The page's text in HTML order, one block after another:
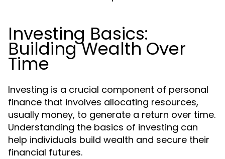
Investing Basics:
Building Wealth Over
Time
Investing is a crucial component of personal
finance that involves allocating resources,
usually money, to generate a return over time.
Understanding the basics of investing can
help individuals build wealth and secure their
financial futures.